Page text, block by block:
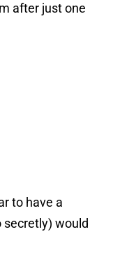
after just one
to have a
secretly) would